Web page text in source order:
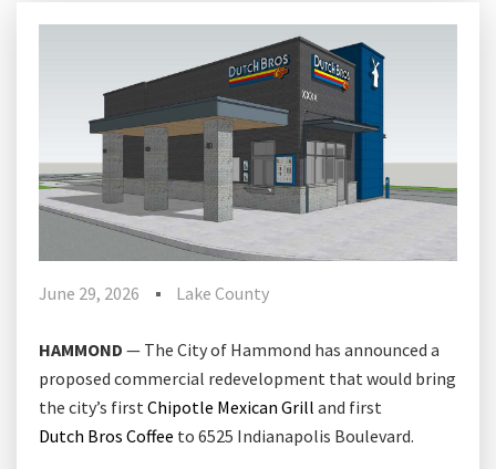
June 29, 2026 Lake County
HAMMOND — The City of Hammond has announced a
proposed commercial redevelopment that would bring
the city’s first Chipotle Mexican Grill ⁠ and first
Dutch Bros Coffee ⁠ to 6525 Indianapolis Boulevard.